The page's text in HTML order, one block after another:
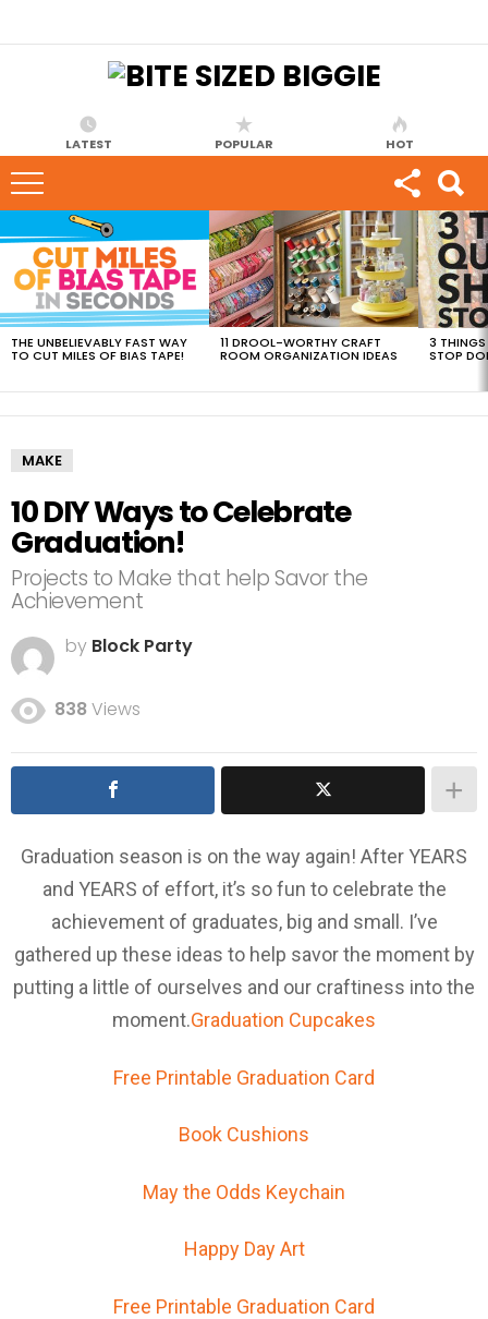
LATEST POPULAR HOT
VIEWED
STORIES
THE UNBELIEVABLY FAST WAY
TO CUT MILES OF BIAS TAPE!
11 DROOL-WORTHY CRAFT
ROOM ORGANIZATION IDEAS
3 THINGS
STOP
MAKE
10 DIY Ways to Celebrate
Graduation!
Projects to Make that help Savor the
Achievement
by Block Party
838Views
Graduation season is on the way again! After YEARS
and YEARS of effort, it’s so fun to celebrate the
achievement of graduates, big and small. I’ve
gathered up these ideas to help savor the moment by
putting a little of ourselves and our craftiness into the
moment.Graduation Cupcakes
Free Printable Graduation Card
Book Cushions
May the Odds Keychain
Happy Day Art
Free Printable Graduation Card